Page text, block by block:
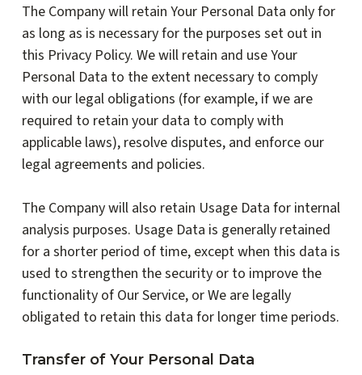
The Company will retain Your Personal Data only for
as long as is necessary for the purposes set out in
this Privacy Policy. We will retain and use Your
Personal Data to the extent necessary to comply
with our legal obligations (for example, if we are
required to retain your data to comply with
applicable laws), resolve disputes, and enforce our
legal agreements and policies.
The Company will also retain Usage Data for internal
analysis purposes. Usage Data is generally retained
for a shorter period of time, except when this data is
used to strengthen the security or to improve the
functionality of Our Service, or We are legally
obligated to retain this data for longer time periods.
Transfer of Your Personal Data